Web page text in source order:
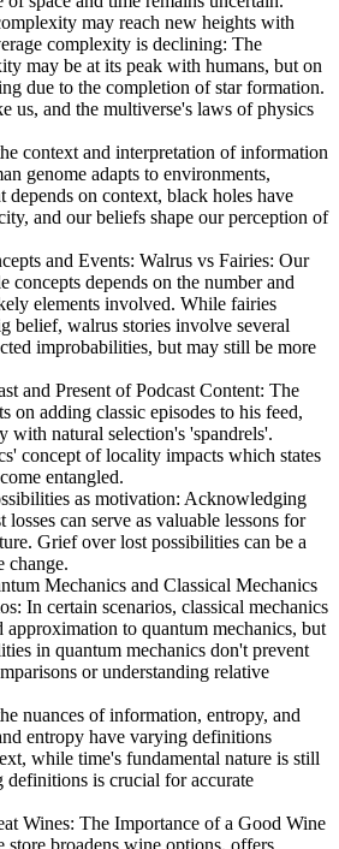
may reach new heights with
complexity is declining: The
may be at its peak with humans, but on
due to the completion of star formation.
us, and the multiverse's laws of physics
context and interpretation of information
genome adapts to environments,
depends on context, black holes have
and our beliefs shape our perception of
and Events: Walrus vs Fairies: Our
concepts depends on the number and
elements involved. While fairies
belief, walrus stories involve several
improbabilities, but may still be more
and Present of Podcast Content: The
on adding classic episodes to his feed,
with natural selection's 'spandrels'.
concept of locality impacts which states
entangled.
as motivation: Acknowledging
losses can serve as valuable lessons for
Grief over lost possibilities can be a
change.
Mechanics and Classical Mechanics
: In certain scenarios, classical mechanics
approximation to quantum mechanics, but
in quantum mechanics don't prevent
or understanding relative
nuances of information, entropy, and
entropy have varying definitions
while time's fundamental nature is still
definitions is crucial for accurate
Wines: The Importance of a Good Wine
store broadens wine options, offers